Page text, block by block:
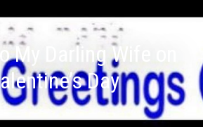
My Darling Wife on
Day